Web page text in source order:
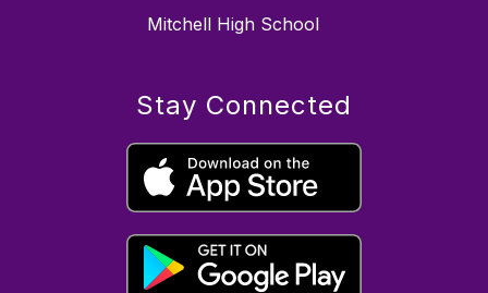
Mitchell High School
Stay Connected